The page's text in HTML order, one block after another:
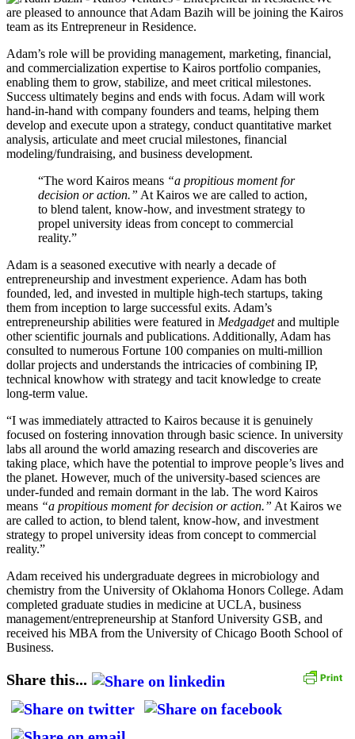
are pleased to announce that Adam Bazih will be joining the Kairos
team as its Entrepreneur in Residence.
Adam’s role will be providing management, marketing, financial,
and commercialization expertise to Kairos portfolio companies,
enabling them to grow, stabilize, and meet critical milestones.
Success ultimately begins and ends with focus. Adam will work
hand-in-hand with company founders and teams, helping them
develop and execute upon a strategy, conduct quantitative market
analysis, articulate and meet crucial milestones, financial
modeling/fundraising, and business development.
“The word Kairos means “a propitious moment for
decision or action.” At Kairos we are called to action,
to blend talent, know-how, and investment strategy to
propel university ideas from concept to commercial
reality.”
Adam is a seasoned executive with nearly a decade of
entrepreneurship and investment experience. Adam has both
founded, led, and invested in multiple high-tech startups, taking
them from inception to large successful exits. Adam’s
entrepreneurship abilities were featured in Medgadgetand multiple
other scientific journals and publications. Additionally, Adam has
consulted to numerous Fortune 100 companies on multi-million
dollar projects and understands the intricacies of combining IP,
technical knowhow with strategy and tacit knowledge to create
long-term value.
“I was immediately attracted to Kairos because it is genuinely
focused on fostering innovation through basic science. In university
labs all around the world amazing research and discoveries are
taking place, which have the potential to improve people’s lives and
the planet. However, much of the university-based sciences are
under-funded and remain dormant in the lab. The word Kairos
means “a propitious moment for decision or action.” At Kairos we
are called to action, to blend talent, know-how, and investment
strategy to propel university ideas from concept to commercial
reality.”
Adam received his undergraduate degrees in microbiology and
chemistry from the University of Oklahoma Honors College. Adam
completed graduate studies in medicine at UCLA, business
management/entrepreneurship at Stanford University GSB, and
received his MBA from the University of Chicago Booth School of
Business.
Share this...